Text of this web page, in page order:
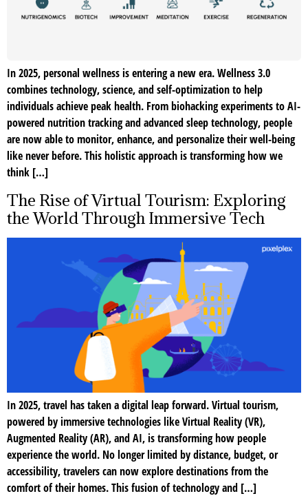
In 2025, personal wellness is entering a new era. Wellness 3.0
combines technology, science, and self-optimization to help
individuals achieve peak health. From biohacking experiments to AI-
powered nutrition tracking and advanced sleep technology, people
are now able to monitor, enhance, and personalize their well-being
like never before. This holistic approach is transforming how we
think […]
The Rise of Virtual Tourism: Exploring
the World Through Immersive Tech
In 2025, travel has taken a digital leap forward. Virtual tourism,
powered by immersive technologies like Virtual Reality (VR),
Augmented Reality (AR), and AI, is transforming how people
experience the world. No longer limited by distance, budget, or
accessibility, travelers can now explore destinations from the
comfort of their homes. This fusion of technology and […]